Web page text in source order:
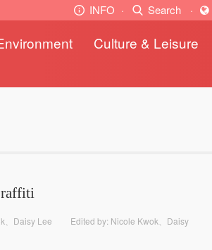
INFO · Search ·
Culture & Leisure
、Daisy Lee
Edited by: Nicole Kwok、Daisy